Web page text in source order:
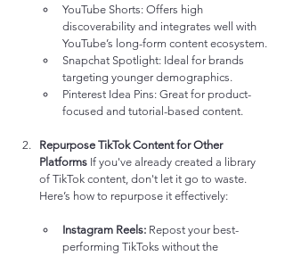
YouTube Shorts: Offers high
discoverability and integrates well with
YouTube’s long-form content ecosystem.
Snapchat Spotlight: Ideal for brands
targeting younger demographics.
Pinterest Idea Pins: Great for product-
focused and tutorial-based content.
Repurpose TikTok Content for Other
Platforms If you've already created a library
of TikTok content, don't let it go to waste.
Here’s how to repurpose it effectively:
Instagram Reels: Repost your best-
performing TikToks without the